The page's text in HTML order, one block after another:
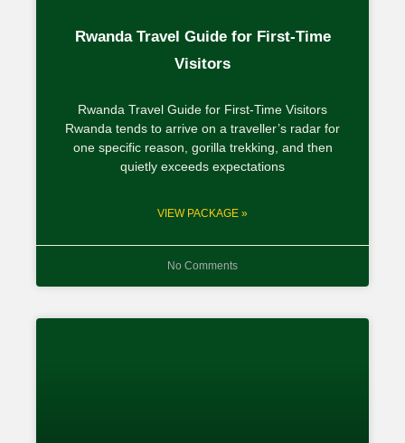
Rwanda Travel Guide for First-Time
Visitors
Rwanda Travel Guide for First-Time Visitors
Rwanda tends to arrive on a traveller’s radar for
one specific reason, gorilla trekking, and then
quietly exceeds expectations
VIEW PACKAGE »
No Comments